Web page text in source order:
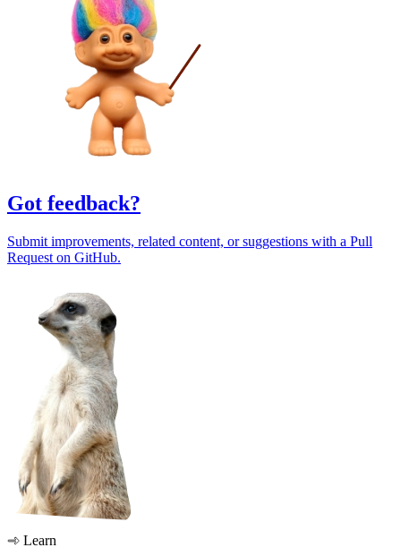
Got feedback?
Submit improvements, related content, or suggestions with a Pull
Request on GitHub.
Learn